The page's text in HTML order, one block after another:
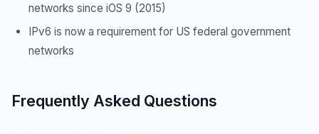
networks since iOS 9 (2015)
IPv6 is now a requirement for US federal government
networks
Frequently Asked Questions